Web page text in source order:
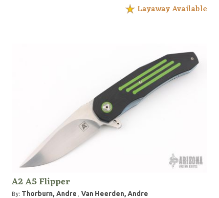
Layaway Available
A2 A5 Flipper
By: Thorburn, Andre , Van Heerden, Andre